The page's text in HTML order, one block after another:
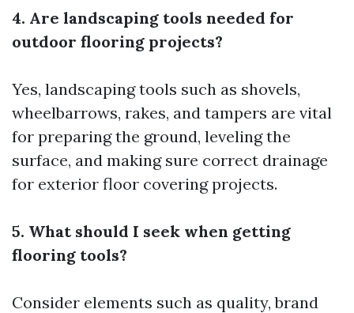
4. Are landscaping tools needed for
outdoor flooring projects?
Yes, landscaping tools such as shovels,
wheelbarrows, rakes, and tampers are vital
for preparing the ground, leveling the
surface, and making sure correct drainage
for exterior floor covering projects.
5. What should I seek when getting
flooring tools?
Consider elements such as quality, brand